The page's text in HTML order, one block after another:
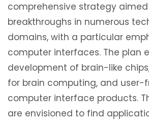
comprehensive strategy
breakthroughs in numerous
domains, with a particular
computer interfaces. The plan
development of brain-like
for brain computing, and user-
computer interface products.
are envisioned to find